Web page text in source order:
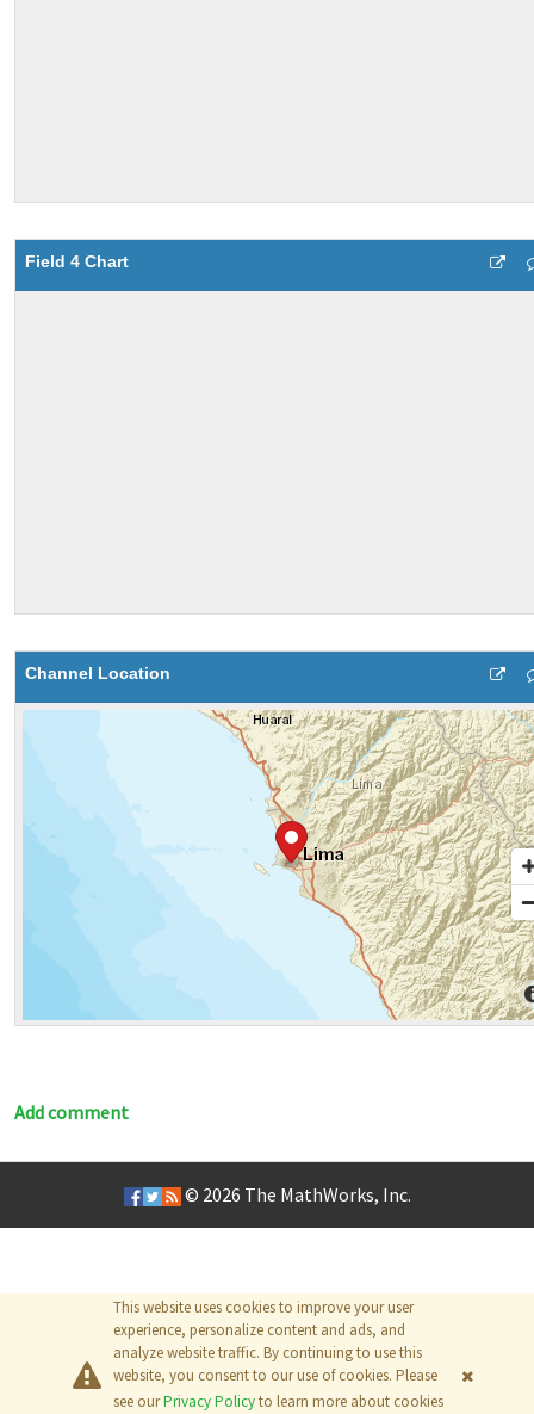
Field 4 Chart
Channel Location
Add comment
This website uses cookies to improve your user
experience, personalize content and ads, and
analyze website traffic. By continuing to use this
website, you consent to our use of cookies. Please
see ourPrivacy Policyto learn more about cookies
© 2026 The MathWorks, Inc.